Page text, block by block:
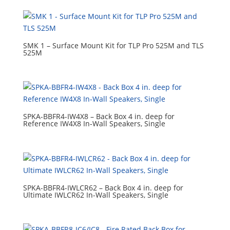
SMK 1 – Surface Mount Kit for TLP Pro 525M and TLS
525M
SPKA-BBFR4-IW4X8 – Back Box 4 in. deep for
Reference IW4X8 In‑Wall Speakers, Single
SPKA-BBFR4-IWLCR62 – Back Box 4 in. deep for
Ultimate IWLCR62 In-Wall Speakers, Single